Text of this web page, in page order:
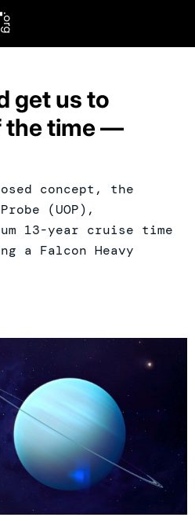
get us to
the time —
concept, the
(UOP),
13-year cruise time
a Falcon Heavy